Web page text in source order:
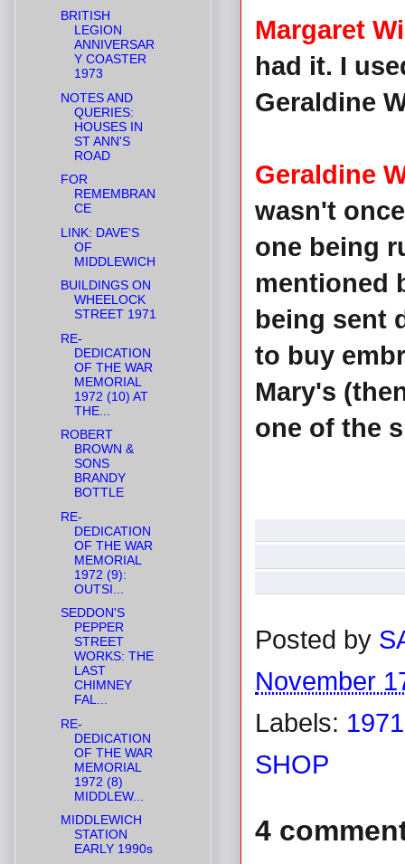
Margaret
had it. I
Geraldine
Geraldine
wasn't
one being
mentioned
being sent
to buy
Mary's
one of the
Posted by
November
Labels: 1971
SHOP
4
BRITISH
LEGION
ANNIVERSAR
Y COASTER
1973
NOTES AND
QUERIES:
HOUSES IN
ST ANN'S
ROAD
FOR
REMEMBRAN
CE
LINK: DAVE'S
OF
MIDDLEWICH
BUILDINGS ON
WHEELOCK
STREET 1971
RE-
DEDICATION
OF THE WAR
MEMORIAL
1972 (10) AT
THE...
ROBERT
BROWN &
SONS
BRANDY
BOTTLE
RE-
DEDICATION
OF THE WAR
MEMORIAL
1972 (9):
OUTSI...
SEDDON'S
PEPPER
STREET
WORKS: THE
LAST
CHIMNEY
FAL...
RE-
DEDICATION
OF THE WAR
MEMORIAL
1972 (8)
MIDDLEW...
MIDDLEWICH
STATION
EARLY 1990s